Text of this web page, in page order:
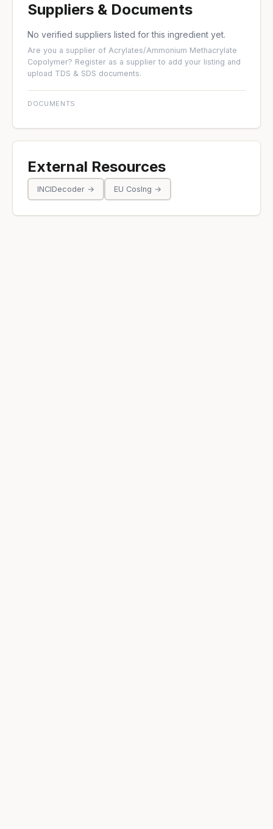
Suppliers & Documents
No verified suppliers listed for this ingredient yet.
Are you a supplier of Acrylates/Ammonium Methacrylate
Copolymer? Register as a supplier to add your listing and
upload TDS & SDS documents.
DOCUMENTS
External Resources
INCIDecoder → EU CosIng →